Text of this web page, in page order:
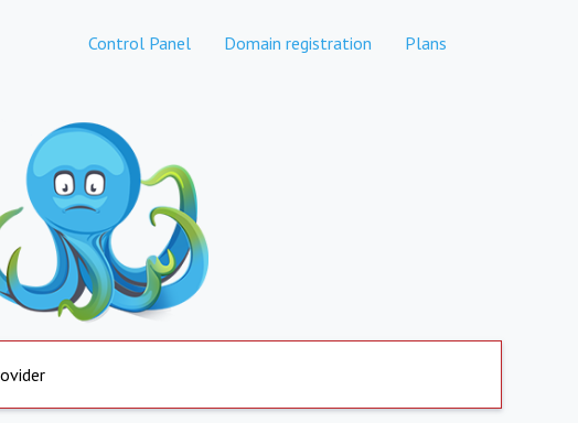
Control Panel Domain registration Plans